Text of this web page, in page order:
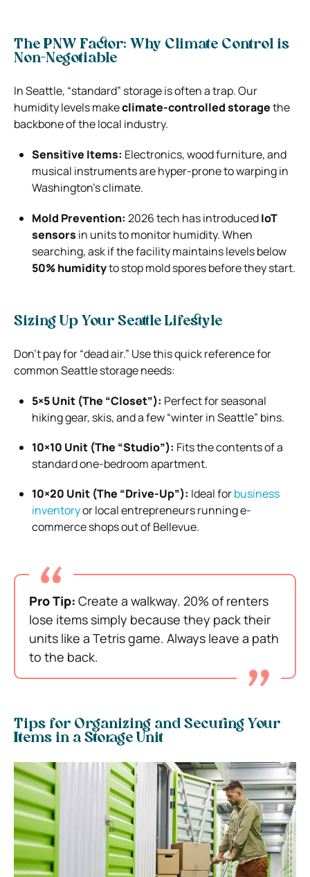
The PNW Factor: Why Climate Control is
Non-Negotiable
In Seattle, “standard” storage is often a trap. Our
humidity levels makeclimate-controlled storagethe
backbone of the local industry.
Sensitive Items: Electronics, wood furniture, and
musical instruments are hyper-prone to warping in
Washington’s climate.
Mold Prevention: 2026 tech has introducedIoT
sensors in units to monitor humidity. When
searching, ask if the facility maintains levels below
50% humidityto stop mold spores before they start.
Sizing Up Your Seattle Lifestyle
Don’t pay for “dead air.” Use this quick reference for
common Seattle storage needs:
5×5 Unit (The “Closet”): Perfect for seasonal
hiking gear, skis, and a few “winter in Seattle” bins.
10×10 Unit (The “Studio”): Fits the contents of a
standard one-bedroom apartment.
10×20 Unit (The “Drive-Up”): Ideal forbusiness
inventoryor local entrepreneurs running e-
commerce shops out of Bellevue.
Pro Tip: Create a walkway. 20% of renters
lose items simply because they pack their
units like a Tetris game. Always leave a path
to the back.
Tips for Organizing and Securing Your
Items in a Storage Unit